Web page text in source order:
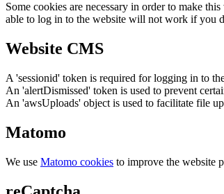
Some cookies are necessary in order to make
able to log in to the website will not work if you
Website CMS
A 'sessionid' token is required for logging in to
An 'alertDismissed' token is used to prevent
An 'awsUploads' object is used to facilitate file
Matomo
We use Matomo cookies to improve the website